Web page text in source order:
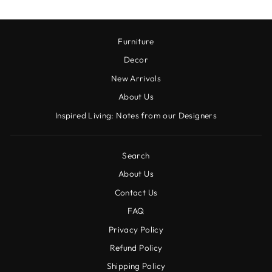
Furniture
Decor
New Arrivals
About Us
Inspired Living: Notes from our Designers
Search
About Us
Contact Us
FAQ
Privacy Policy
Refund Policy
Shipping Policy